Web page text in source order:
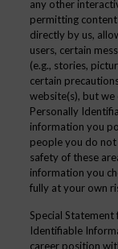
any other
permitting
directly by us,
users, certain
(e.g., stories,
certain
website(s), but
Personally
information you
people you do
safety of these
information you
fully at your own
Special
Identifiable
career position